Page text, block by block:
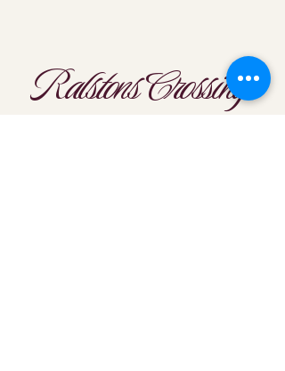
Ralstons Crossing